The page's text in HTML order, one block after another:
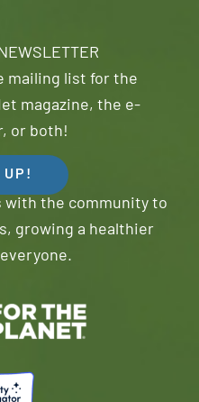
mailing list for the
magazine, the e-
or both!
UP!
with the community to
growing a healthier